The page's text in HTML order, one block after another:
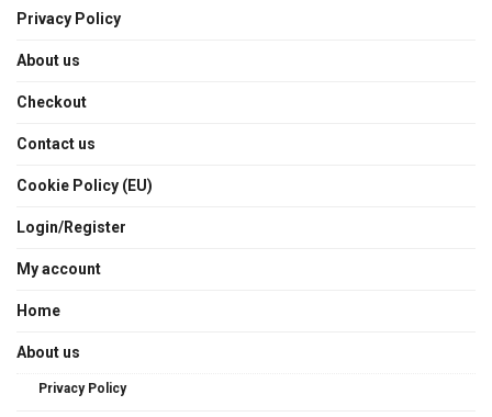
Privacy Policy
About us
Checkout
Contact us
Cookie Policy (EU)
Login/Register
My account
Home
About us
Privacy Policy